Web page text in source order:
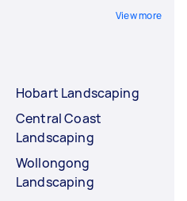
View more
Hobart Landscaping
Central Coast
Landscaping
Wollongong
Landscaping